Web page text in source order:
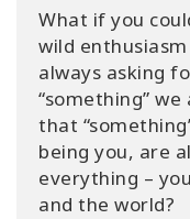
What if you
wild
always asking
“something”
that
being you, are
everything –
and the world?